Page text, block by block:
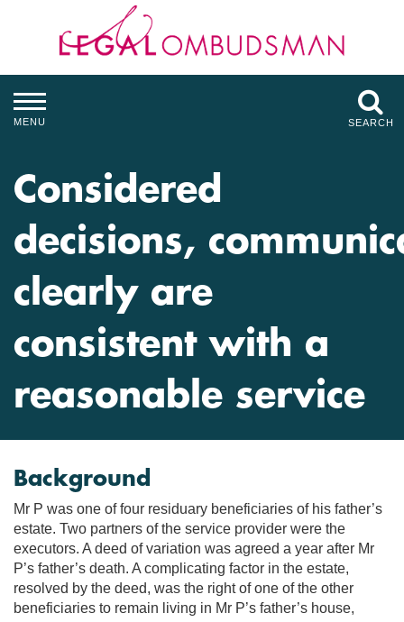
MENU SEARCH
Considered
decisions,
clearly are
consistent with a
reasonable service
Background
Mr P was one of four residuary beneficiaries of his father’s
estate. Two partners of the service provider were the
executors. A deed of variation was agreed a year after Mr
P’s father’s death. A complicating factor in the estate,
resolved by the deed, was the right of one of the other
beneficiaries to remain living in Mr P’s father’s house,